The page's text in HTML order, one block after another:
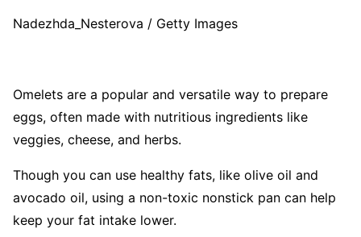
Nadezhda_Nesterova / Getty Images
Omelets are a popular and versatile way to prepare
eggs, often made with nutritious ingredients like
veggies, cheese, and herbs.
Though you can use healthy fats, like olive oil and
avocado oil, using a non-toxic nonstick pan can help
keep your fat intake lower.